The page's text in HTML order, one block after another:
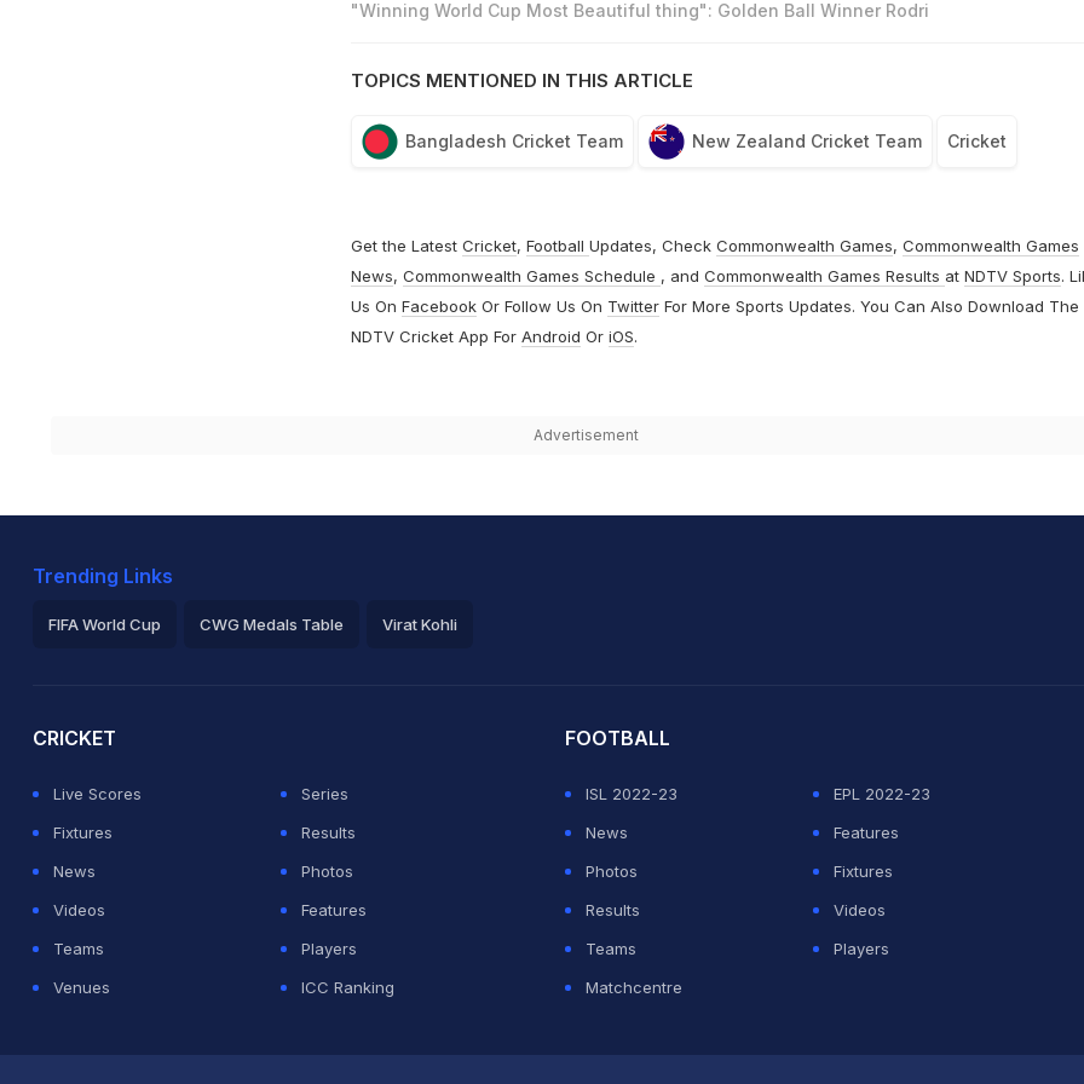
"Winning World Cup Most Beautiful thing": Golden Ball Winner Rodri
TOPICS MENTIONED IN THIS ARTICLE
Bangladesh Cricket Team New Zealand Cricket Team Cricket
Get the Latest Cricket, Football Updates, Check Commonwealth Games, Commonwealth Games
News, Commonwealth Games Schedule , and Commonwealth Games Results at NDTV Sports.
Us On FacebookOr Follow Us On TwitterFor More Sports Updates. You Can Also Download The
NDTV Cricket App For Android Or iOS.
Advertisement
Trending Links
FIFA World Cup CWG Medals Table Virat Kohli
CRICKET
Live Scores
Series
Fixtures
Results
News
Photos
Videos
Features
Teams
Players
Venues
ICC Ranking
FOOTBALL
ISL 2022-23
EPL 2022-23
News
Features
Photos
Fixtures
Results
Videos
Teams
Players
Matchcentre